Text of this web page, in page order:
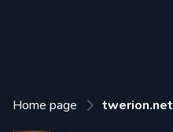
Home page twerion.net